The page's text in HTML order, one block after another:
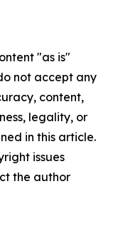
"as is"
not accept any
content,
legality, or
in this article.
issues
the author